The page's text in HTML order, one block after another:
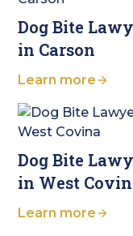
Dog Bite
in Carson
Learn more
Dog Bite
in West
Learn more